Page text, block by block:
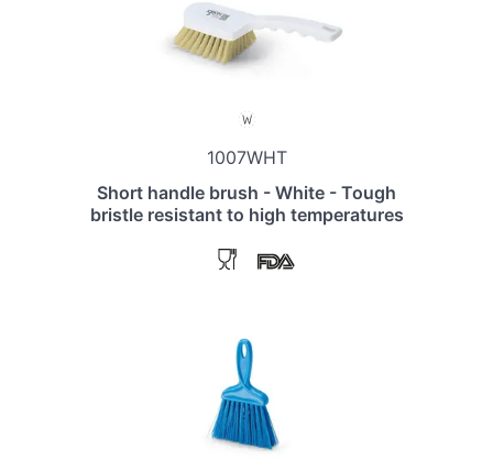
1007WHT
Short handle brush - White - Tough
bristle resistant to high temperatures